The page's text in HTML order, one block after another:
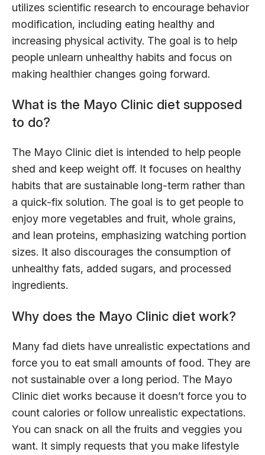
utilizes scientific research to encourage behavior
modification, including eating healthy and
increasing physical activity. The goal is to help
people unlearn unhealthy habits and focus on
making healthier changes going forward.
What is the Mayo Clinic diet supposed
to do?
The Mayo Clinic diet is intended to help people
shed and keep weight off. It focuses on healthy
habits that are sustainable long-term rather than
a quick-fix solution. The goal is to get people to
enjoy more vegetables and fruit, whole grains,
and lean proteins, emphasizing watching portion
sizes. It also discourages the consumption of
unhealthy fats, added sugars, and processed
ingredients.
Why does the Mayo Clinic diet work?
Many fad diets have unrealistic expectations and
force you to eat small amounts of food. They are
not sustainable over a long period. The Mayo
Clinic diet works because it doesn’t force you to
count calories or follow unrealistic expectations.
You can snack on all the fruits and veggies you
want. It simply requests that you make lifestyle